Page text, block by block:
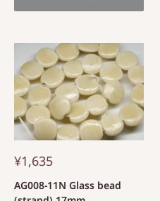
¥1,635
AG008-11N Glass bead